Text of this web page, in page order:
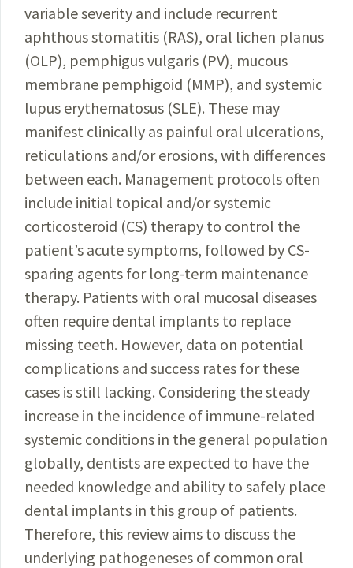
variable severity and include recurrent
aphthous stomatitis (RAS), oral lichen planus
(OLP), pemphigus vulgaris (PV), mucous
membrane pemphigoid (MMP), and systemic
lupus erythematosus (SLE). These may
manifest clinically as painful oral ulcerations,
reticulations and/or erosions, with differences
between each. Management protocols often
include initial topical and/or systemic
corticosteroid (CS) therapy to control the
patient’s acute symptoms, followed by CS-
sparing agents for long-term maintenance
therapy. Patients with oral mucosal diseases
often require dental implants to replace
missing teeth. However, data on potential
complications and success rates for these
cases is still lacking. Considering the steady
increase in the incidence of immune-related
systemic conditions in the general population
globally, dentists are expected to have the
needed knowledge and ability to safely place
dental implants in this group of patients.
Therefore, this review aims to discuss the
underlying pathogeneses of common oral